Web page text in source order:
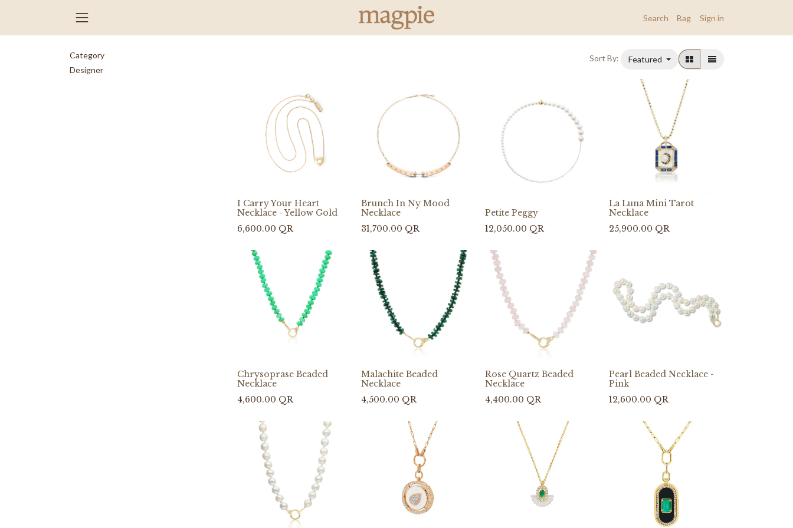
Search Bag Sign in
Category
Designer
Sort By: Featured
I Carry Your Heart
Necklace - Yellow Gold
6,600.00 QR
Brunch In Ny Mood
Necklace
31,700.00 QR
Petite Peggy
12,050.00 QR
La Luna Mini Tarot
Necklace
25,900.00 QR
Chrysoprase Beaded
Necklace
4,600.00 QR
Malachite Beaded
Necklace
4,500.00 QR
Rose Quartz Beaded
Necklace
4,400.00 QR
Pearl Beaded Necklace -
Pink
12,600.00 QR